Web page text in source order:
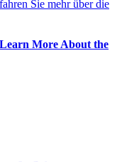
More About the